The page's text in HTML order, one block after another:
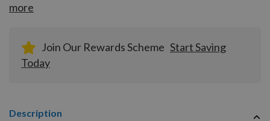
more
Join Our Rewards Scheme Start Saving
Today
Description